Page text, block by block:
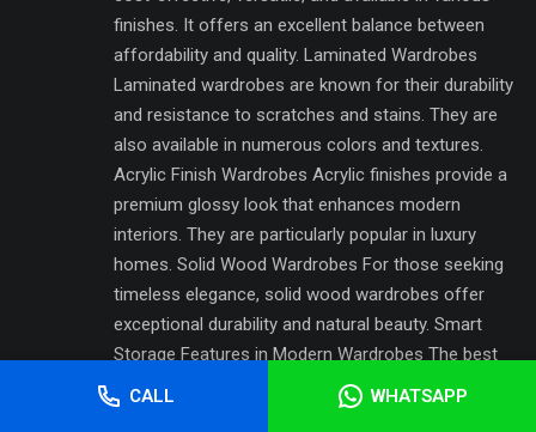
finishes. It offers an excellent balance between
affordability and quality. Laminated Wardrobes
Laminated wardrobes are known for their durability
and resistance to scratches and stains. They are
also available in numerous colors and textures.
Acrylic Finish Wardrobes Acrylic finishes provide a
premium glossy look that enhances modern
interiors. They are particularly popular in luxury
homes. Solid Wood Wardrobes For those seeking
timeless elegance, solid wood wardrobes offer
exceptional durability and natural beauty. Smart
Storage Features in Modern Wardrobes The best
Built-in Wardrobes Pakistan designs incorporate
intelligent storage features that improve
CALL WHATSAPP